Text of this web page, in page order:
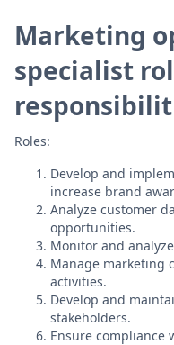
Marketing
specialist
Roles:
Develop and
increase brand
Analyze customer
opportunities.
Monitor and
Manage marketing
activities.
Develop and
stakeholders.
Ensure compliance